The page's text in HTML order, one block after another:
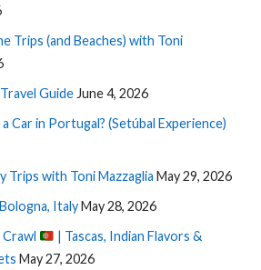
Trips (and Beaches) with Toni
GuideJune 4, 2026
Car in Portugal? (Setúbal Experience)
Trips with Toni Mazzaglia May 29, 2026
ItalyMay 28, 2026
| Tascas, Indian Flavors &
May 27, 2026